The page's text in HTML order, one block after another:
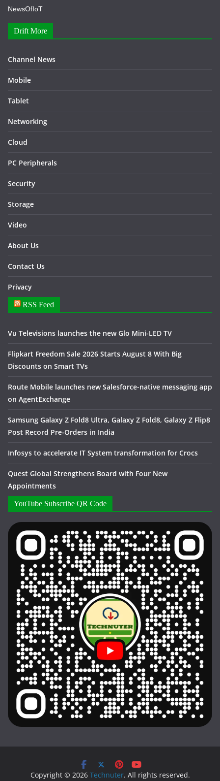
NewsOfIoT
Drift More
Channel News
Mobile
Tablet
Networking
Cloud
PC Peripherals
Security
Storage
Video
About Us
Contact Us
Privacy
RSS Feed
Vu Televisions launches the new Glo Mini-LED TV
Flipkart Freedom Sale 2026 Starts August 8 With Big
Discounts on Smart TVs
Route Mobile launches new Salesforce-native messaging app
on AgentExchange
Samsung Galaxy Z Fold8 Ultra, Galaxy Z Fold8, Galaxy Z Flip8
Post Record Pre-Orders in India
Infosys to accelerate IT System transformation for Crocs
Quest Global Strengthens Board with Four New
Appointments
YouTube Subscribe QR Code
Copyright © 2026 Technuter. All rights reserved.